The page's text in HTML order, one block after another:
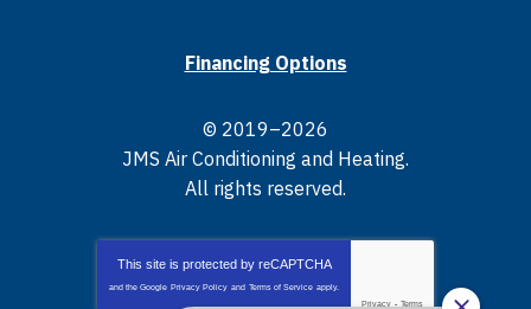
Financing Options
© 2019–2026
JMS Air Conditioning and Heating.
All rights reserved.
This site is protected by reCAPTCHA
and the Google Privacy Policy and Terms of Service apply.
Privacy - Terms